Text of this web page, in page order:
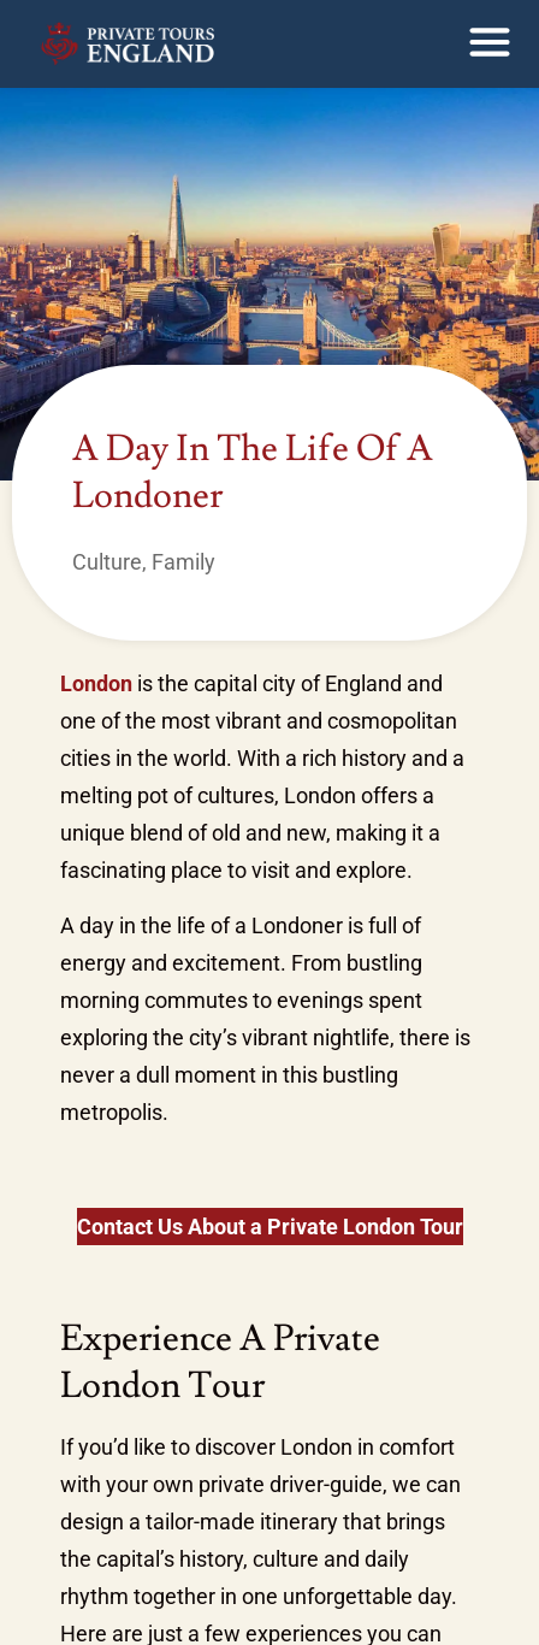
A Day In The Life Of A
Londoner
Culture, Family
London is the capital city of England and
one of the most vibrant and cosmopolitan
cities in the world. With a rich history and a
melting pot of cultures, London offers a
unique blend of old and new, making it a
fascinating place to visit and explore.
A day in the life of a Londoner is full of
energy and excitement. From bustling
morning commutes to evenings spent
exploring the city’s vibrant nightlife, there is
never a dull moment in this bustling
metropolis.
Contact Us About a Private London Tour
Experience A Private
London Tour
If you’d like to discover London in comfort
with your own private driver-guide, we can
design a tailor-made itinerary that brings
the capital’s history, culture and daily
rhythm together in one unforgettable day.
Here are just a few experiences you can